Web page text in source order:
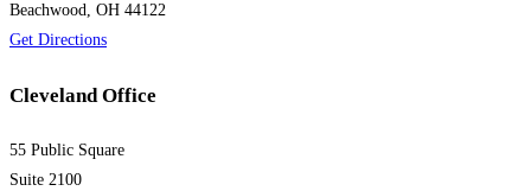
Beachwood, OH 44122
Get Directions
Cleveland Office
55 Public Square
Suite 2100